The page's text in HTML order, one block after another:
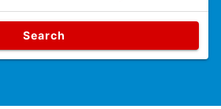
Search